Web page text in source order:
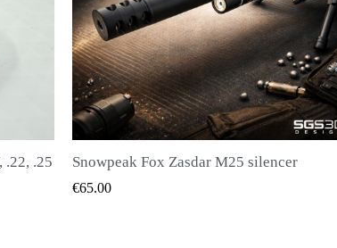
QUICK VIEW
FX DRS - Magazine for all kinds of bullets
€28.00